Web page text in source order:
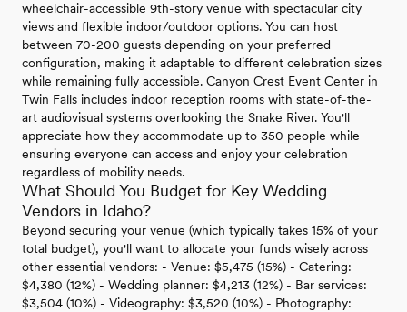
wheelchair-accessible 9th-story venue with spectacular city
views and flexible indoor/outdoor options. You can host
between 70-200 guests depending on your preferred
configuration, making it adaptable to different celebration sizes
while remaining fully accessible. Canyon Crest Event Center in
Twin Falls includes indoor reception rooms with state-of-the-
art audiovisual systems overlooking the Snake River. You'll
appreciate how they accommodate up to 350 people while
ensuring everyone can access and enjoy your celebration
regardless of mobility needs.
What Should You Budget for Key Wedding
Vendors in Idaho?
Beyond securing your venue (which typically takes 15% of your
total budget), you'll want to allocate your funds wisely across
other essential vendors: - Venue: $5,475 (15%) - Catering:
$4,380 (12%) - Wedding planner: $4,213 (12%) - Bar services:
$3,504 (10%) - Videography: $3,520 (10%) - Photography: